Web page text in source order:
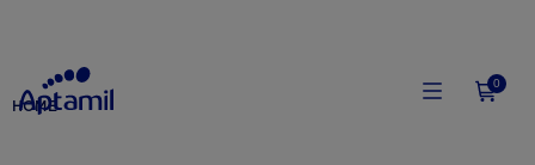
0
HOME